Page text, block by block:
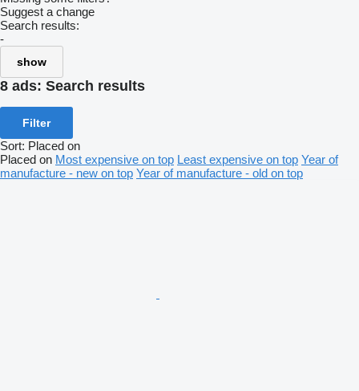
Suggest a change
Search results:
-
show
8 ads: Search results
Filter
Sort: Placed on
Placed on Most expensive on top Least expensive on top Year of
manufacture - new on top Year of manufacture - old on top